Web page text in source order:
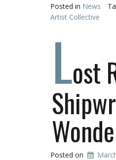
Posted in News
Artist Collective
Lost
Posted on